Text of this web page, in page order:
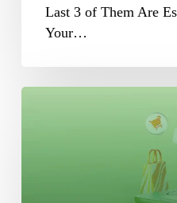
Last 3 of Them Are
Your…